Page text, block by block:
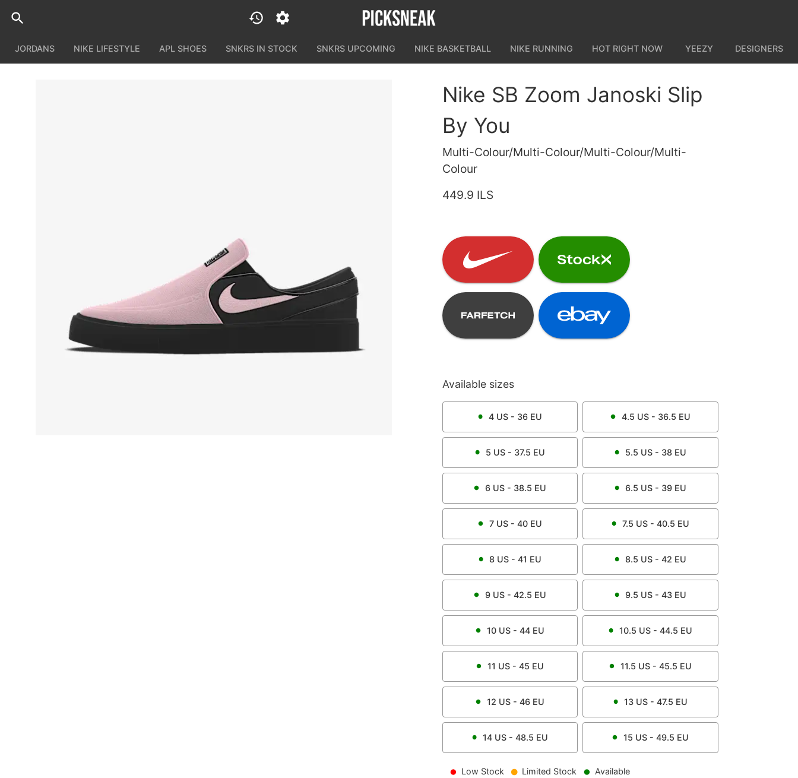
JORDANS NIKE LIFESTYLE APL SHOES SNKRS IN STOCK SNKRS UPCOMING NIKE BASKETBALL NIKE RUNNING HOT RIGHT NOW YEEZY DESIGNERS
Nike SB Zoom Janoski Slip
By You
Multi-Colour/Multi-Colour/Multi-Colour/Multi-
Colour
449.9 ILS
Available sizes
4 US - 36 EU 4.5 US - 36.5 EU
5 US - 37.5 EU 5.5 US - 38 EU
6US - 38.5 EU 6.5 US - 39 EU
7US - 40 EU 7.5 US - 40.5 EU
8 US - 41 EU 8.5 US - 42 EU
9US - 42.5 EU 9.5 US - 43 EU
10US - 44 EU 10.5 US - 44.5 EU
11 US - 45 EU 11.5 US - 45.5 EU
12 US - 46 EU 13 US - 47.5 EU
14 US - 48.5 EU 15 US - 49.5 EU
Low Stock Limited Stock Available